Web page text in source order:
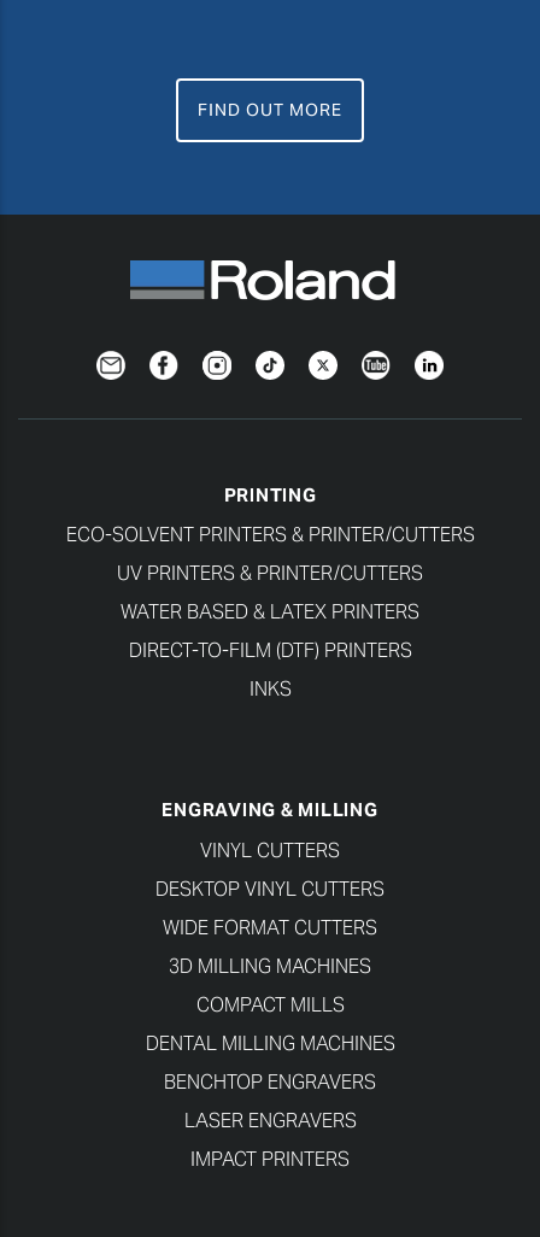
FIND OUT MORE
NewsletterFacebookInstagramTikTokTwitterYouTubeLinkedIn
PRINTING
ECO-SOLVENT PRINTERS & PRINTER/CUTTERS
UV PRINTERS & PRINTER/CUTTERS
WATER BASED & LATEX PRINTERS
DIRECT-TO-FILM (DTF) PRINTERS
INKS
ENGRAVING & MILLING
VINYL CUTTERS
DESKTOP VINYL CUTTERS
WIDE FORMAT CUTTERS
3D MILLING MACHINES
COMPACT MILLS
DENTAL MILLING MACHINES
BENCHTOP ENGRAVERS
LASER ENGRAVERS
IMPACT PRINTERS